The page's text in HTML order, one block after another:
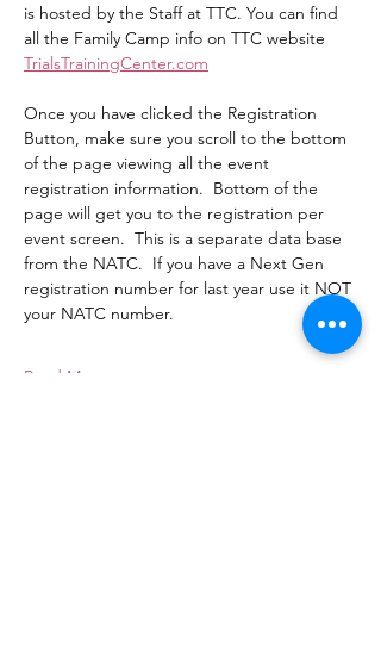
is hosted by the Staff at TTC. You can find
all the Family Camp info on TTC website
TrialsTrainingCenter.com
Once you have clicked the Registration
Button, make sure you scroll to the bottom
of the page viewing all the event
registration information.  Bottom of the
page will get you to the registration per
event screen.  This is a separate data base
from the NATC.  If you have a Next Gen
registration number for last year use it NOT
your NATC number.
Read More >